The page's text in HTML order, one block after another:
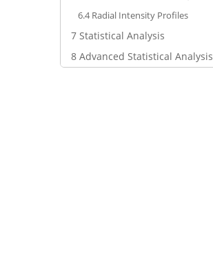
6.4Radial Intensity Profiles
7 Statistical Analysis
8 Advanced Statistical Analysis